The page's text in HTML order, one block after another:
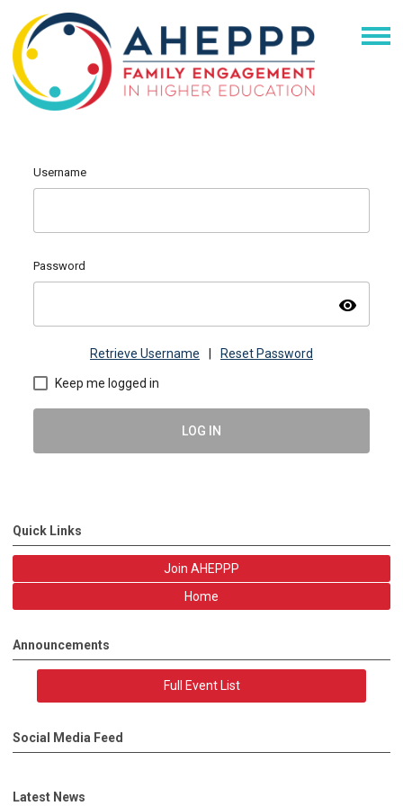
Username
Password
visibility
Retrieve Username Reset Password
Keep me logged in
LOG IN
Quick Links
Join AHEPPP
Home
Announcements
Full Event List
Social Media Feed
Latest News